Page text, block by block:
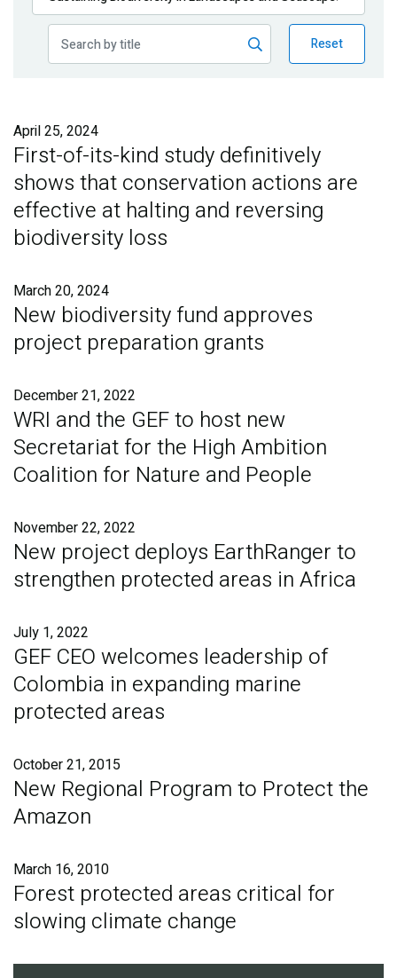
Publications
Reset
April 25, 2024
First-of-its-kind study definitively
shows that conservation actions are
effective at halting and reversing
biodiversity loss
March 20, 2024
New biodiversity fund approves
project preparation grants
December 21, 2022
WRI and the GEF to host new
Secretariat for the High Ambition
Coalition for Nature and People
November 22, 2022
New project deploys EarthRanger to
strengthen protected areas in Africa
July 1, 2022
GEF CEO welcomes leadership of
Colombia in expanding marine
protected areas
October 21, 2015
New Regional Program to Protect the
Amazon
March 16, 2010
Forest protected areas critical for
slowing climate change